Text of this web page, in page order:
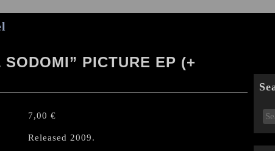
PICTURE EP (+
7,00 €
Released 2009.